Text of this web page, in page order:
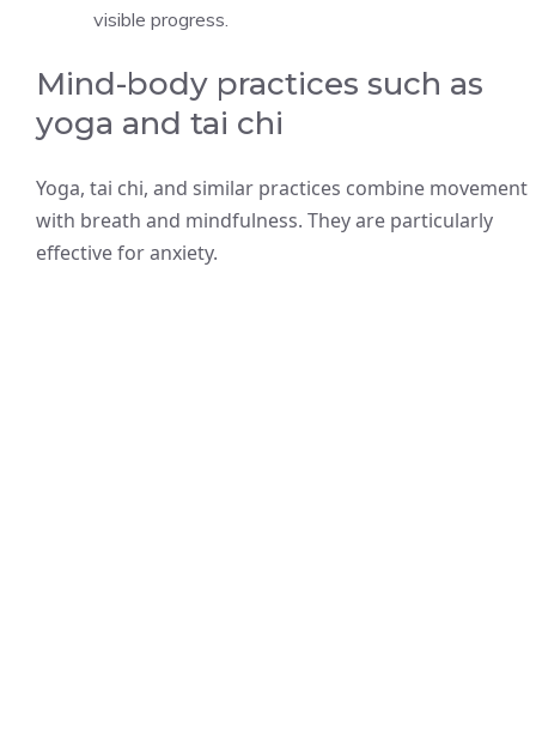
visible progress.
Mind-body practices such as
yoga and tai chi
Yoga, tai chi, and similar practices combine movement
with breath and mindfulness. They are particularly
effective for anxiety.